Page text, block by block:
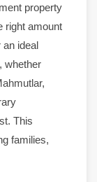
property
right amount
an ideal
whether
,
This
families,